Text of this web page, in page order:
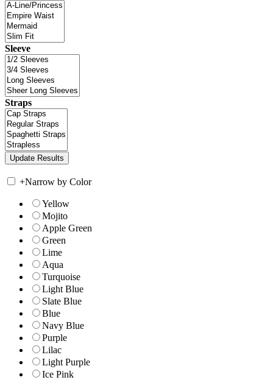
Sleeve
Straps
+Narrow by Color
Yellow
Mojito
Apple Green
Green
Lime
Aqua
Turquoise
Light Blue
Slate Blue
Blue
Navy Blue
Purple
Lilac
Light Purple
Ice Pink